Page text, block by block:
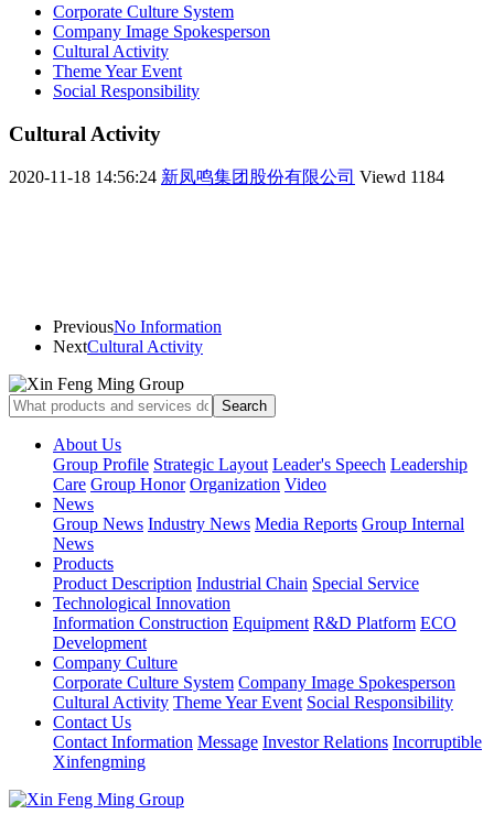
Corporate Culture System
Company Image Spokesperson
Cultural Activity
Theme Year Event
Social Responsibility
Cultural Activity
2020-11-18 14:56:24 新凤鸣集团股份有限公司 Viewd 1184
PreviousNo Information
NextCultural Activity
About Us
Group Profile Strategic Layout Leader's Speech Leadership
Care Group Honor Organization Video
News
Group News Industry News Media Reports Group Internal
News
Products
Product Description Industrial Chain Special Service
Technological Innovation
Information Construction Equipment R&D Platform ECO
Development
Company Culture
Corporate Culture System Company Image Spokesperson
Cultural Activity Theme Year Event Social Responsibility
Contact Us
Contact Information Message Investor Relations Incorruptible
Xinfengming